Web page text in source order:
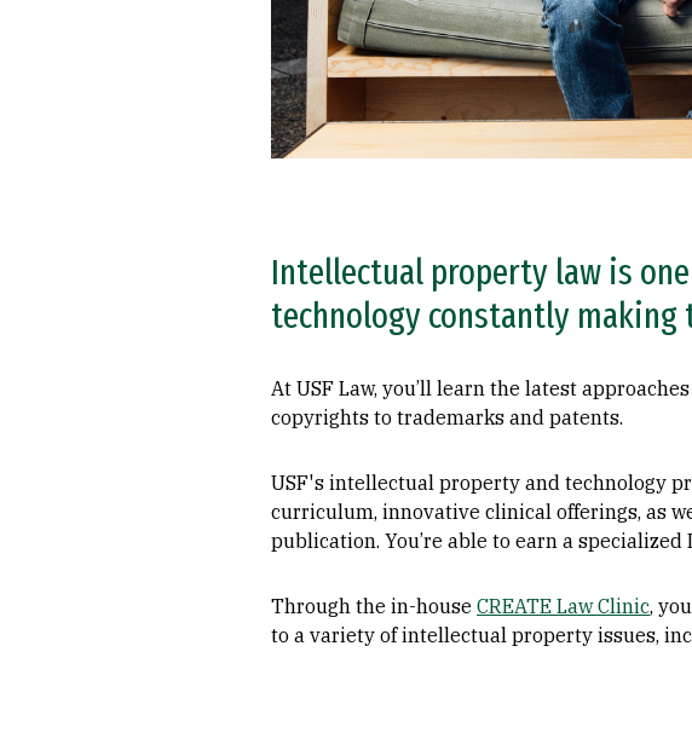
Intellectual property law is
technology constantly
At USF Law, you’ll learn the latest
copyrights to trademarks and patents.
USF's intellectual property and technology
curriculum, innovative clinical offerings, as
publication. You’re able to earn a
Through the in-house CREATE Law Clinic,
to a variety of intellectual property issues,